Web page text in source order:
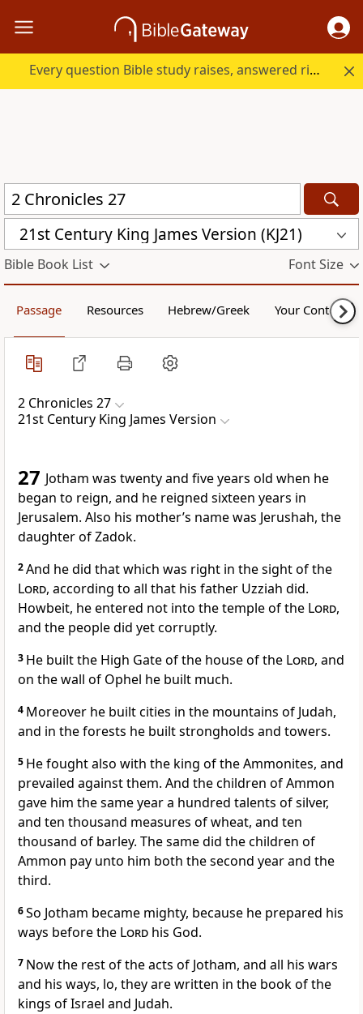
Every question Bible study raises, answered right here.
21st Century King James Version (KJ21)
Bible Book List Font Size
Passage Resources Hebrew/Greek Your Content
2 Chronicles 27
21st Century King James Version
27 Jotham was twenty and five years old when he
began to reign, and he reigned sixteen years in
Jerusalem. Also his mother’s name was Jerushah, the
daughter of Zadok.
2And he did that which was right in the sight of the
Lord, according to all that his father Uzziah did.
Howbeit, he entered not into the temple of the Lord,
and the people did yet corruptly.
3 He built the High Gate of the house of the Lord, and
on the wall of Ophel he built much.
4 Moreover he built cities in the mountains of Judah,
and in the forests he built strongholds and towers.
5 He fought also with the king of the Ammonites, and
prevailed against them. And the children of Ammon
gave him the same year a hundred talents of silver,
and ten thousand measures of wheat, and ten
thousand of barley. The same did the children of
Ammon pay unto him both the second year and the
third.
6So Jotham became mighty, because he prepared his
ways before the Lord his God.
7 Now the rest of the acts of Jotham, and all his wars
and his ways, lo, they are written in the book of the
kings of Israel and Judah.